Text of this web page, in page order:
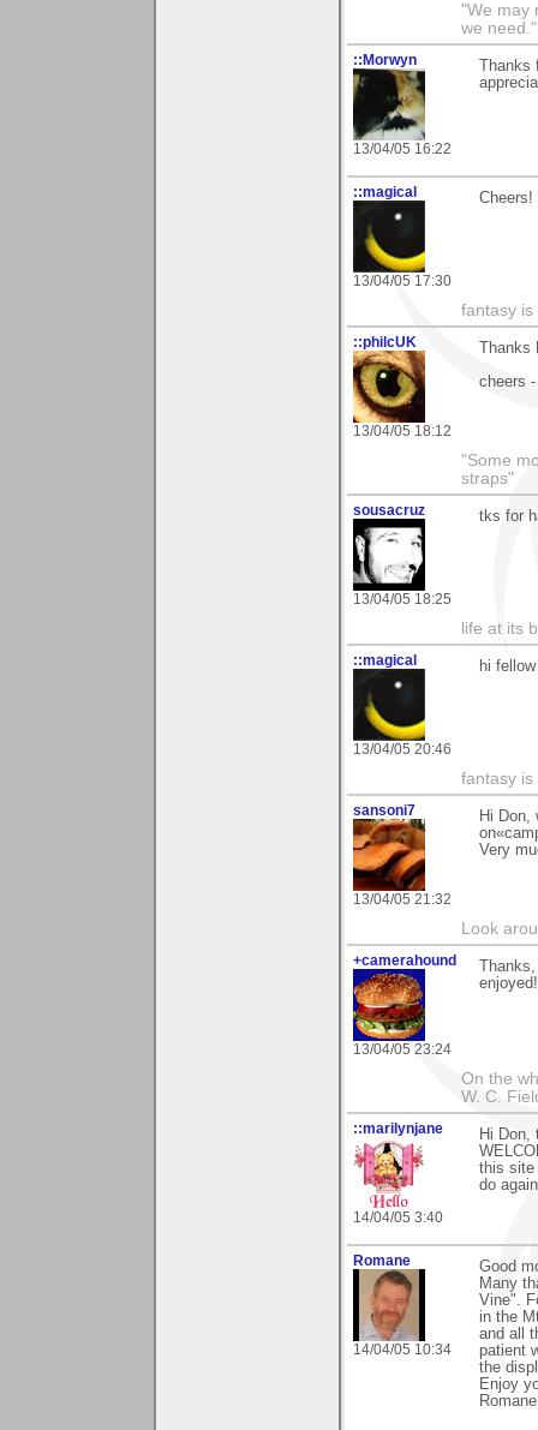
"We may
we
::Morwyn
13/04/05 16:22
::magical
13/04/05 17:30
fantasy is
::philcUK
13/04/05 18:12
cheers
"Some
straps"
sousacruz
13/04/05 18:25
tks for
life at its
::magical
13/04/05 20:46
hi
fantasy is
sansoni7
13/04/05 21:32
Hi Don,
Very
Look
+camerahound
13/04/05 23:24
enjoyed!
On the
W. C.
::marilynjane
14/04/05 3:40
Hi Don,
this site
do
Romane
14/04/05 10:34
Good
Many
Vine".
in the
and all
patient
the
Enjoy
Romane